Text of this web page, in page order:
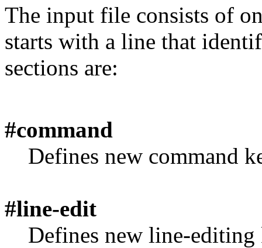
The input file consists of
starts with a line that
sections are:
#command
Defines new command
#line-edit
Defines new line-editing